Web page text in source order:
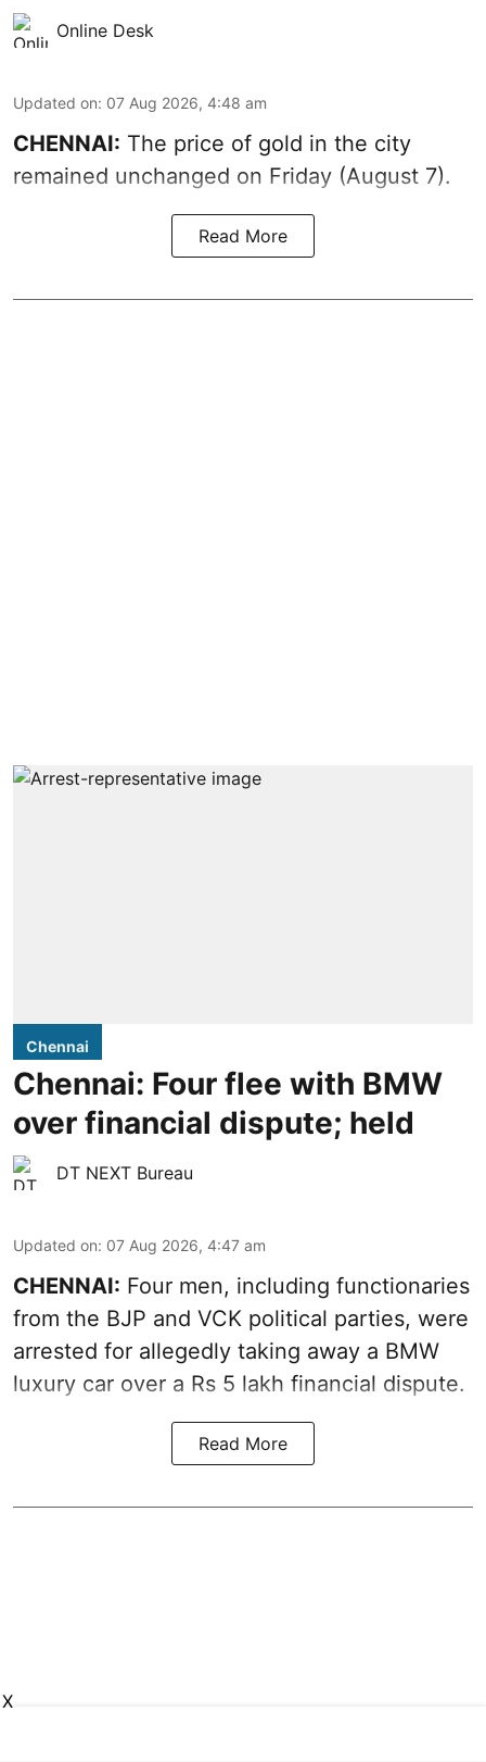
Online Desk
Updated on: 07 Aug 2026, 4:48 am
CHENNAI: The price of gold in the city
remained unchanged on Friday (August 7).
Read More
Chennai
Chennai: Four flee with BMW
over financial dispute; held
DT NEXT Bureau
Updated on: 07 Aug 2026, 4:47 am
CHENNAI: Four men, including functionaries
from the BJP and VCK political parties, were
arrested for allegedly taking away a BMW
luxury car over a Rs 5 lakh financial dispute.
Read More
X